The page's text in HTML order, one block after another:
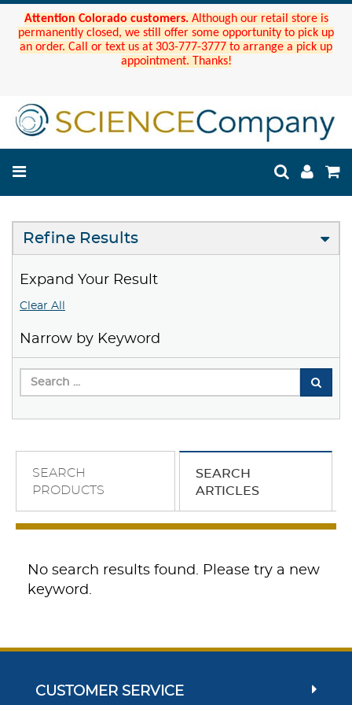
Attention Colorado customers. Although our retail store is
permanently closed, we still offer some opportunity to pick up
an order. Call or text us at 303-777-3777 to arrange a pick up
appointment. Thanks!
Refine Results
Expand Your Result
Clear All
Narrow by Keyword
SEARCH
PRODUCTS
SEARCH
ARTICLES
No search results found. Please try a new
keyword.
CUSTOMER SERVICE